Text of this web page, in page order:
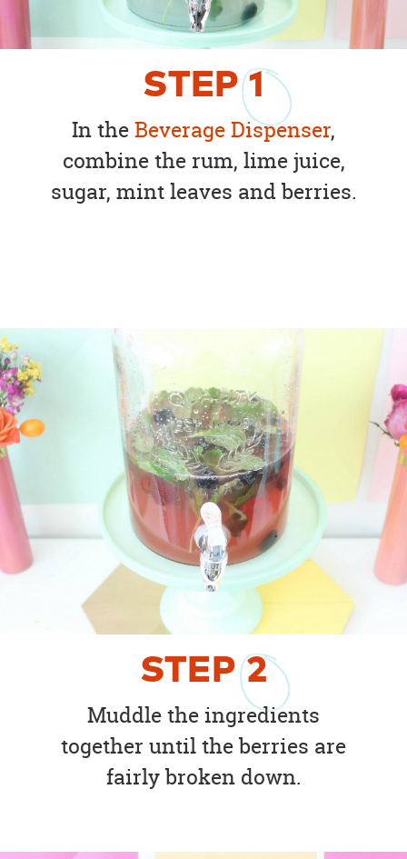
STEP1
In theBeverage Dispenser,
combine the rum, lime juice,
sugar, mint leaves and berries.
STEP2
Muddle the ingredients
together until the berries are
fairly broken down.